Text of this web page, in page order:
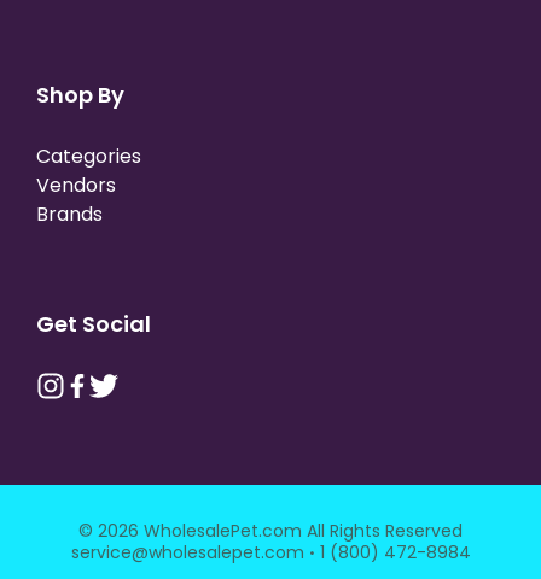
Shop By
Categories
Vendors
Brands
Get Social
© 2026 WholesalePet.com All Rights Reserved
service@wholesalepet.com · 1 (800) 472-8984